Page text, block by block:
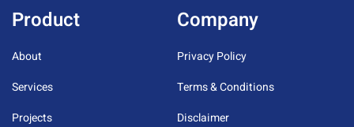
Product
About
Services
Projects
Company
Privacy Policy
Terms & Conditions
Disclaimer